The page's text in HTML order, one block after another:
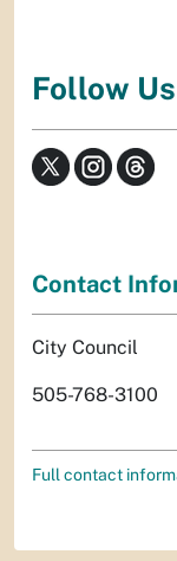
Follow
Contact
City Council
505-768-3100
Full contact